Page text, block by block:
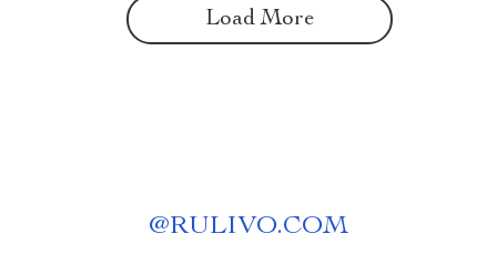
Load More
@RULIVO.COM